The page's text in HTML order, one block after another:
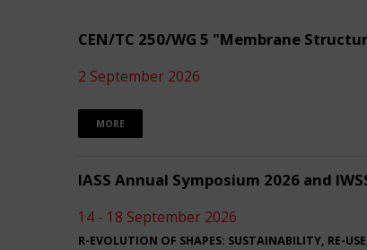
CEN/TC 250/WG 5 "Membrane
2 September 2026
MORE
IASS Annual Symposium 2026 and
14 - 18 September 2026
R-EVOLUTION OF SHAPES: SUSTAINABILITY, RE-